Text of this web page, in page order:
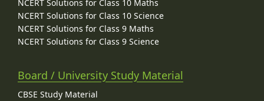
NCERT Solutions for Class 10 Maths
NCERT Solutions for Class 10 Science
NCERT Solutions for Class 9 Maths
NCERT Solutions for Class 9 Science
Board / University Study Material
CBSE Study Material